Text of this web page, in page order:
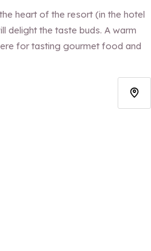
heart of the resort (in the hotel
delight the taste buds. A warm
for tasting gourmet food and